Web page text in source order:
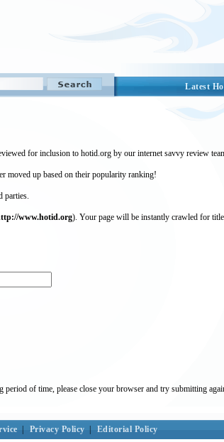
Latest
for inclusion to hotid.org by our internet savvy review
moved up based on their popularity ranking!
parties.
www.hotid.org). Your page will be instantly crawled for
of time, please close your browser and try submitting
Privacy Policy Editorial Policy